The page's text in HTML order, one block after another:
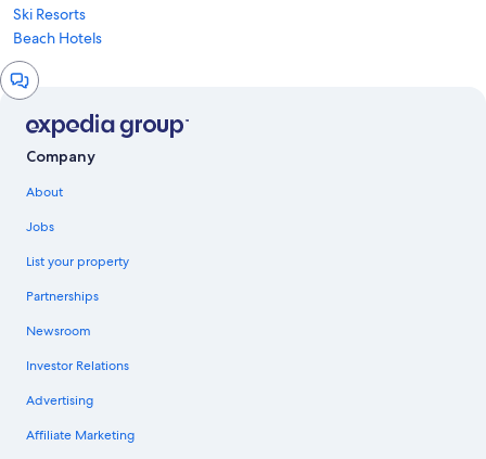
Ski Resorts
Beach Hotels
Chat
window
Company
About
Jobs
List your property
Partnerships
Newsroom
Investor Relations
Advertising
Affiliate Marketing